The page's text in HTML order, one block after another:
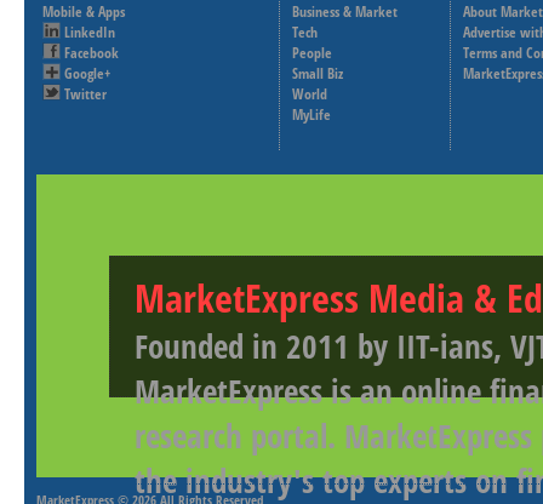
Mobile & Apps
LinkedIn
Facebook
Google+
Twitter
Business & Market
Tech
People
Small Biz
World
MyLife
About
Advertise
Terms and
MarketExpress Media &
Founded in 2011 by IIT-ians,
MarketExpress is an online
research portal.
the industry's top experts on
MarketExpress © 2026 All Rights Reserved